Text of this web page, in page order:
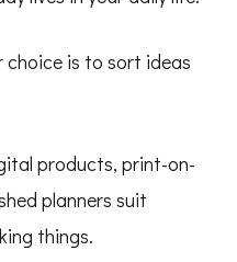
is to sort ideas
products, print-on-
planners suit
things.